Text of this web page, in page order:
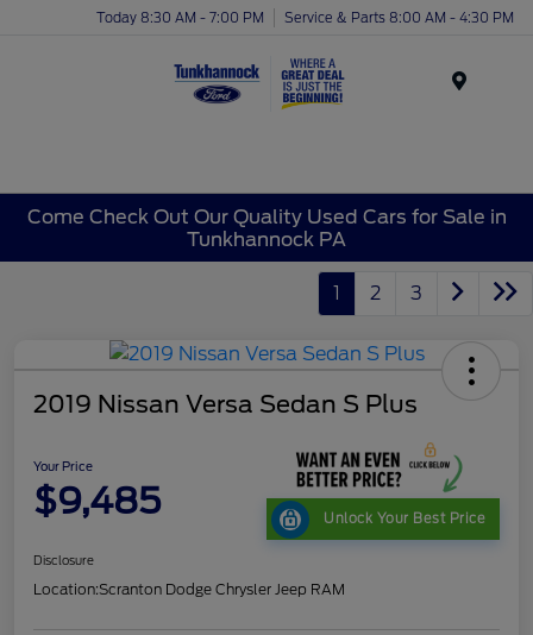
Today 8:30 AM - 7:00 PM Service & Parts 8:00 AM - 4:30 PM
Come Check Out Our Quality Used Cars for Sale in
Tunkhannock PA
1 2 3
2019 Nissan Versa Sedan S Plus
Your Price
$9,485 Unlock Your Best Price
Disclosure
Location:Scranton Dodge Chrysler Jeep RAM